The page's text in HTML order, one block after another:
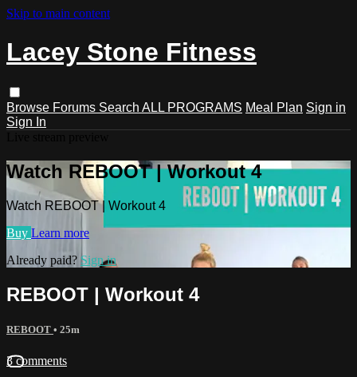
Skip to main content
Lacey Stone Fitness
Browse Forums Search ALL PROGRAMS Meal Plan Sign in
Sign In
Watch REBOOT | Workout 4
Watch REBOOT | Workout 4
Buy Learn more
Already paid? Sign in
REBOOT | Workout 4
REBOOT • 25m
3 comments